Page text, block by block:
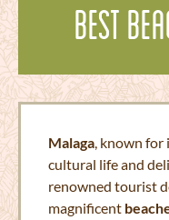
Best
Malaga, known for
cultural life and
renowned tourist
magnificent